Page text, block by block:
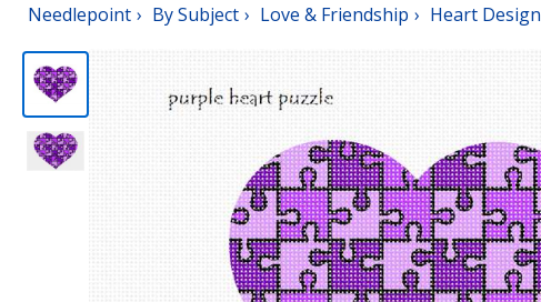
Needlepoint By Subject Love & Friendship Heart Design